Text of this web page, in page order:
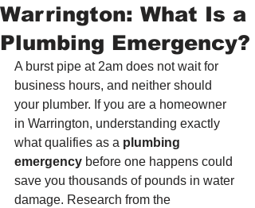
Warrington: What Is a
Plumbing Emergency?
A burst pipe at 2am does not wait for
business hours, and neither should
your plumber. If you are a homeowner
in Warrington, understanding exactly
what qualifies as a plumbing
emergency before one happens could
save you thousands of pounds in water
damage. Research from the